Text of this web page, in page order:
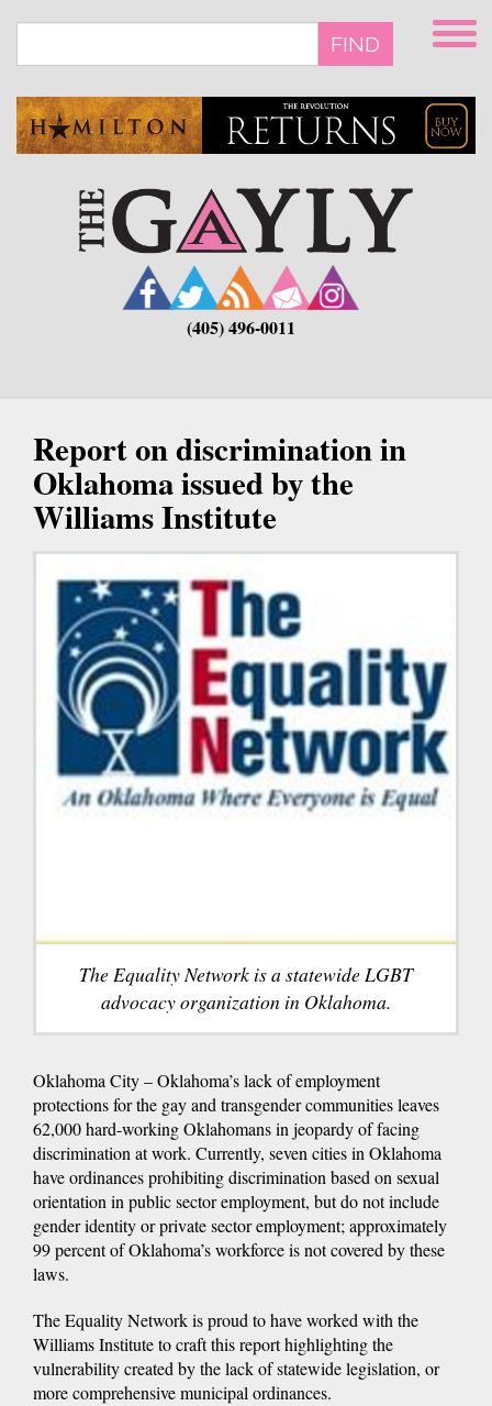
main
FIND
(405) 496-0011
Report on discrimination in
Oklahoma issued by the
Williams Institute
The Equality Network is a statewide LGBT
advocacy organization in Oklahoma.
Oklahoma City – Oklahoma’s lack of employment
protections for the gay and transgender communities leaves
62,000 hard-working Oklahomans in jeopardy of facing
discrimination at work. Currently, seven cities in Oklahoma
have ordinances prohibiting discrimination based on sexual
orientation in public sector employment, but do not include
gender identity or private sector employment; approximately
99 percent of Oklahoma’s workforce is not covered by these
laws.
The Equality Network is proud to have worked with the
Williams Institute to craft this report highlighting the
vulnerability created by the lack of statewide legislation, or
more comprehensive municipal ordinances.